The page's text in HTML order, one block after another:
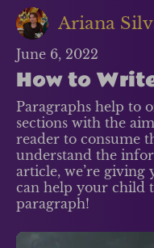
Ariana
June 6, 2022
How to
Paragraphs help to
sections with the
reader to consume
understand the
article, we’re
can help your child
paragraph!